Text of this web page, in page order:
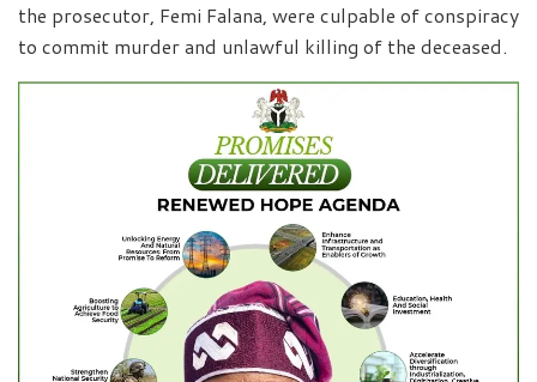
the prosecutor, Femi Falana, were culpable of conspiracy
to commit murder and unlawful killing of the deceased.